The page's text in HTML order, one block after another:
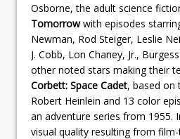
Osborne, the adult science
Tomorrowwith episodes
Newman, Rod Steiger, Leslie
J. Cobb, Lon Chaney, Jr.,
other noted stars making their
Corbett: Space Cadet, based on
Robert Heinlein and 13 color
an adventure series from 1955.
visual quality resulting from